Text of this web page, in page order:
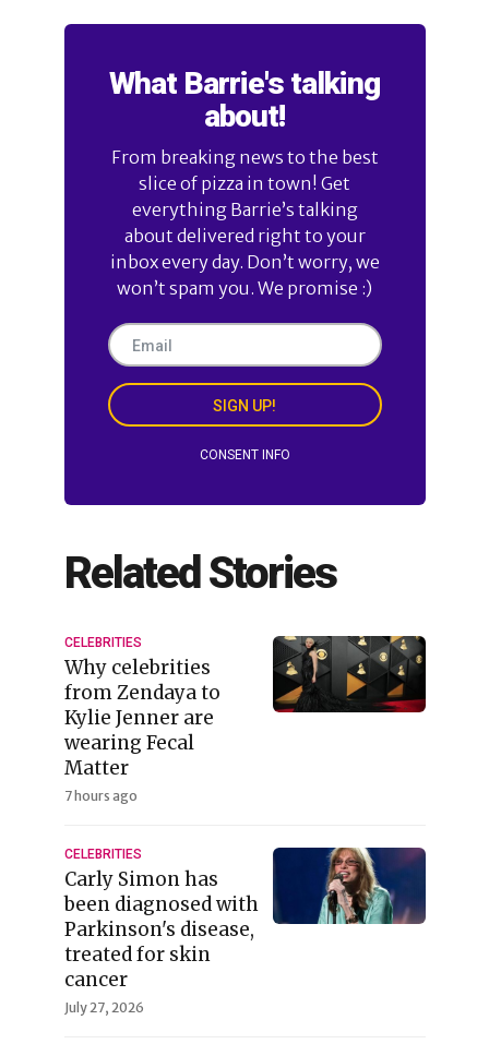
What Barrie's talking
about!
From breaking news to the best
slice of pizza in town! Get
everything Barrie’s talking
about delivered right to your
inbox every day. Don’t worry, we
won’t spam you. We promise :)
SIGN UP!
CONSENT INFO
Related Stories
CELEBRITIES
Why celebrities
from Zendaya to
Kylie Jenner are
wearing Fecal
Matter
7 hours ago
CELEBRITIES
Carly Simon has
been diagnosed with
Parkinson's disease,
treated for skin
cancer
July 27, 2026